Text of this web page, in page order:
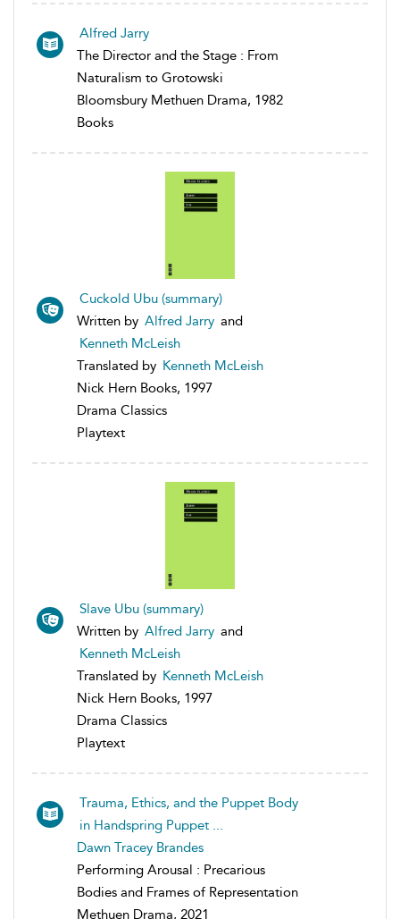
Alfred Jarry
The Director and the Stage : From
Naturalism to Grotowski
Bloomsbury Methuen Drama, 1982
Books
Cuckold Ubu (summary)
Written by Alfred Jarry and
Kenneth McLeish
Translated by Kenneth McLeish
Nick Hern Books, 1997
Drama Classics
Playtext
Slave Ubu (summary)
Written by Alfred Jarry and
Kenneth McLeish
Translated by Kenneth McLeish
Nick Hern Books, 1997
Drama Classics
Playtext
Trauma, Ethics, and the Puppet Body
in Handspring Puppet ...
Dawn Tracey Brandes
Performing Arousal : Precarious
Bodies and Frames of Representation
Methuen Drama, 2021